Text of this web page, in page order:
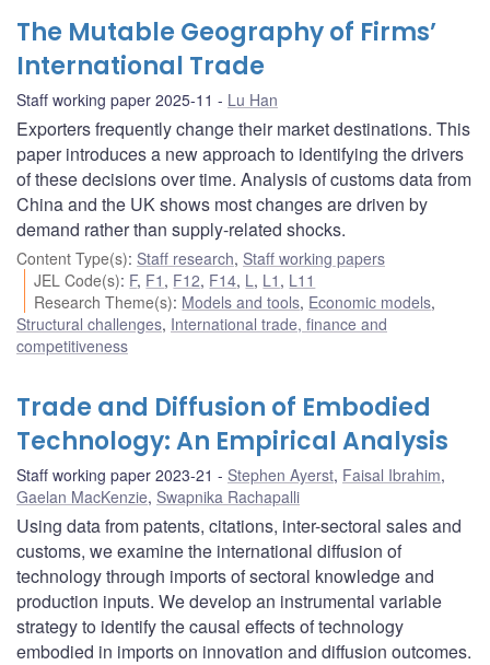
The Mutable Geography of Firms’
International Trade
Staff working paper 2025-11 Lu Han
Exporters frequently change their market destinations. This
paper introduces a new approach to identifying the drivers
of these decisions over time. Analysis of customs data from
China and the UK shows most changes are driven by
demand rather than supply-related shocks.
Content Type(s): Staff research, Staff working papers
JEL Code(s): F, F1 , F12, F14, L , L1 , L11
Research Theme(s): Models and tools, Economic models,
Structural challenges, International trade, finance and
competitiveness
Trade and Diffusion of Embodied
Technology: An Empirical Analysis
Staff working paper 2023-21 Stephen Ayerst, Faisal Ibrahim,
Gaelan MacKenzie, Swapnika Rachapalli
Using data from patents, citations, inter-sectoral sales and
customs, we examine the international diffusion of
technology through imports of sectoral knowledge and
production inputs. We develop an instrumental variable
strategy to identify the causal effects of technology
embodied in imports on innovation and diffusion outcomes.